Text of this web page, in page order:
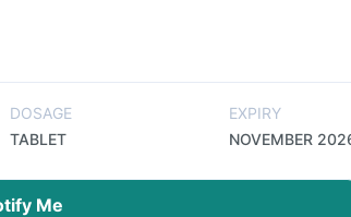
DOSAGE
TABLET
EXPIRY
NOVEMBER
Me